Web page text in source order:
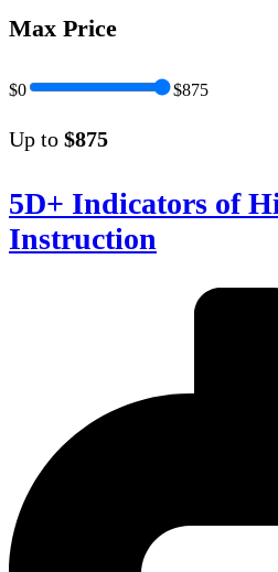
Max Price
$0 $875
Up to $875
5D+ Indicators of
Instruction